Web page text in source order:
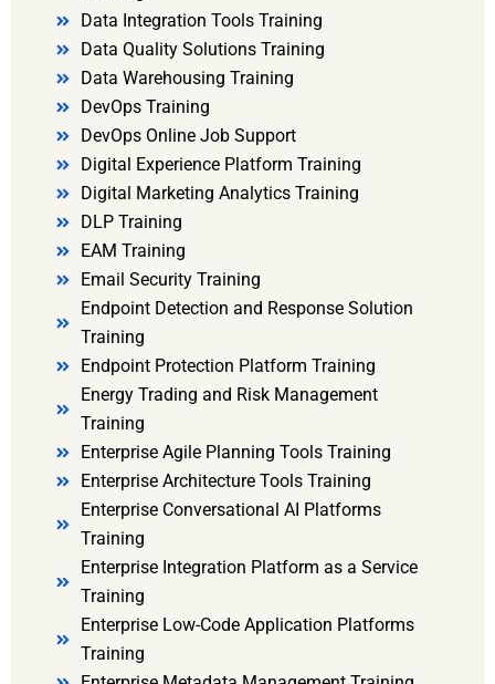
Data Integration Tools Training
Data Quality Solutions Training
Data Warehousing Training
DevOps Training
DevOps Online Job Support
Digital Experience Platform Training
Digital Marketing Analytics Training
DLP Training
EAM Training
Email Security Training
Endpoint Detection and Response Solution
Training
Endpoint Protection Platform Training
Energy Trading and Risk Management
Training
Enterprise Agile Planning Tools Training
Enterprise Architecture Tools Training
Enterprise Conversational AI Platforms
Training
Enterprise Integration Platform as a Service
Training
Enterprise Low-Code Application Platforms
Training